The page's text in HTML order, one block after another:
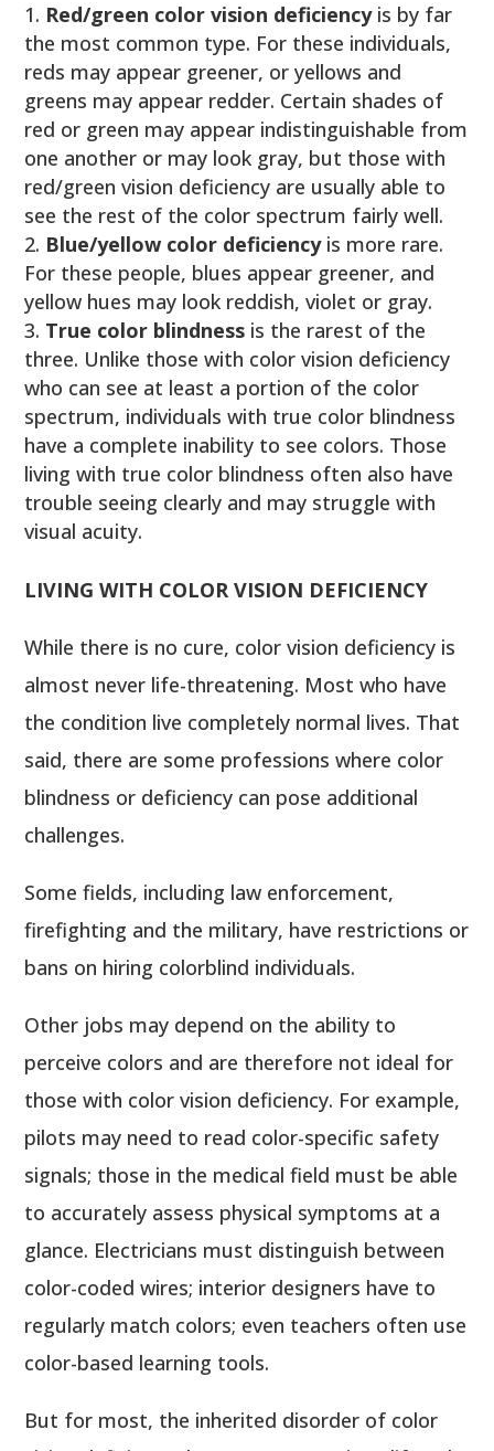
Red/green color vision deficiencyis by far
the most common type. For these individuals,
reds may appear greener, or yellows and
greens may appear redder. Certain shades of
red or green may appear indistinguishable from
one another or may look gray, but those with
red/green vision deficiency are usually able to
see the rest of the color spectrum fairly well.
Blue/yellow color deficiencyis more rare.
For these people, blues appear greener, and
yellow hues may look reddish, violet or gray.
True color blindness is the rarest of the
three. Unlike those with color vision deficiency
who can see at least a portion of the color
spectrum, individuals with true color blindness
have a complete inability to see colors. Those
living with true color blindness often also have
trouble seeing clearly and may struggle with
visual acuity.
LIVING WITH COLOR VISION DEFICIENCY
While there is no cure, color vision deficiency is
almost never life-threatening. Most who have
the condition live completely normal lives. That
said, there are some professions where color
blindness or deficiency can pose additional
challenges.
Some fields, including law enforcement,
firefighting and the military, have restrictions or
bans on hiring colorblind individuals.
Other jobs may depend on the ability to
perceive colors and are therefore not ideal for
those with color vision deficiency. For example,
pilots may need to read color-specific safety
signals; those in the medical field must be able
to accurately assess physical symptoms at a
glance. Electricians must distinguish between
color-coded wires; interior designers have to
regularly match colors; even teachers often use
color-based learning tools.
But for most, the inherited disorder of color